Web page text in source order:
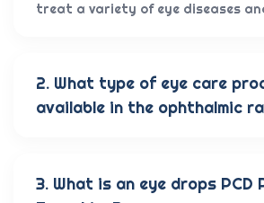
treat a variety of eye diseases
2. What type of eye care
available in the ophthalmic
anti-allergic eye solutions, anti-
solutions, and eye ointments.
3. What is an eye drops PCD